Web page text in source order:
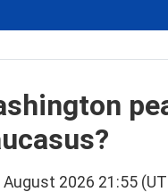
August 2026 21:55